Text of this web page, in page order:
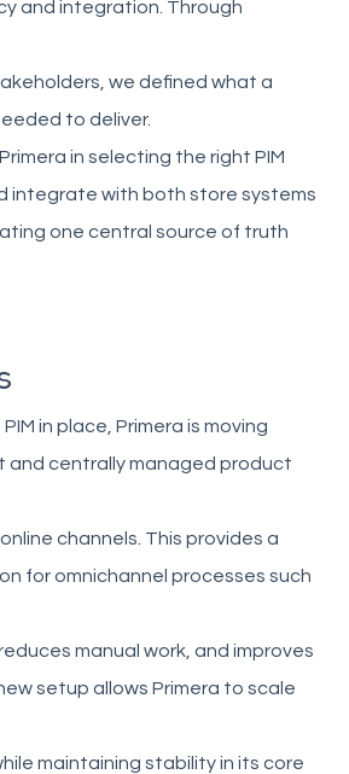
and integration. Through
we defined what a
to deliver.
in selecting the right PIM
integrate with both store systems
one central source of truth
in place, Primera is moving
and centrally managed product
channels. This provides a
for omnichannel processes such
manual work, and improves
setup allows Primera to scale
maintaining stability in its core